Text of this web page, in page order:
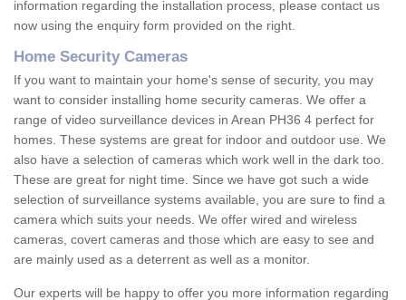
information regarding the installation process, please contact us
now using the enquiry form provided on the right.
Home Security Cameras
If you want to maintain your home's sense of security, you may
want to consider installing home security cameras. We offer a
range of video surveillance devices in Arean PH36 4 perfect for
homes. These systems are great for indoor and outdoor use. We
also have a selection of cameras which work well in the dark too.
These are great for night time. Since we have got such a wide
selection of surveillance systems available, you are sure to find a
camera which suits your needs. We offer wired and wireless
cameras, covert cameras and those which are easy to see and
are mainly used as a deterrent as well as a monitor.
Our experts will be happy to offer you more information regarding